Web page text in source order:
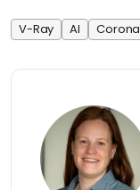
V-Ray AI Corona